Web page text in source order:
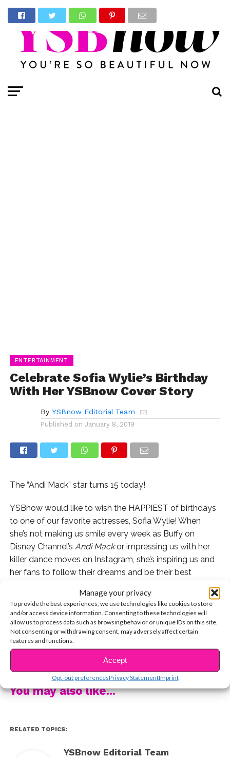
Manage your privacy
To provide the best experiences, we use technologies like cookies to store
and/or access device information. Consenting to these technologies will
allow us to process data such as browsing behavior or unique IDs on this site.
Not consenting or withdrawing consent, may adversely affect certain
features and functions.
Accept
Opt-out preferencesPrivacy StatementImprint
ENTERTAINMENT
Celebrate Sofia Wylie’s Birthday
With Her YSBnow Cover Story
By YSBnow Editorial Team
Published on January 8, 2019
The “Andi Mack” star turns 15 today!
YSBnow would like to wish the HAPPIEST of birthdays
to one of our favorite actresses, Sofia Wylie! When
she’s not making us smile every week as Buffy on
Disney Channel’s Andi Mackor impressing us with her
killer dance moves on Instagram, she’s inspiring us and
her fans to follow their dreams and be their best
Check out this awesome video someone made of the
ultimate Buffy edit:
We were serious when we said Sofia totally impresses
us with her moves. Check this out:
But to see Sofia in our favorite role of hers, herself,
watch her YSBnow cover story from last summer.
You may also like...
RELATED TOPICS:
YSBnow Editorial Team